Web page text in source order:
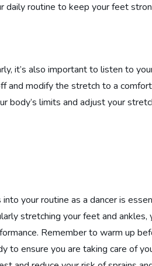
daily routine to keep your feet
it’s also important to listen to
and modify the stretch to a
body’s limits and adjust your
your routine as a dancer is
stretching your feet and
Remember to warm up
to ensure you are taking care of